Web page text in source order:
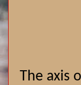
The axis